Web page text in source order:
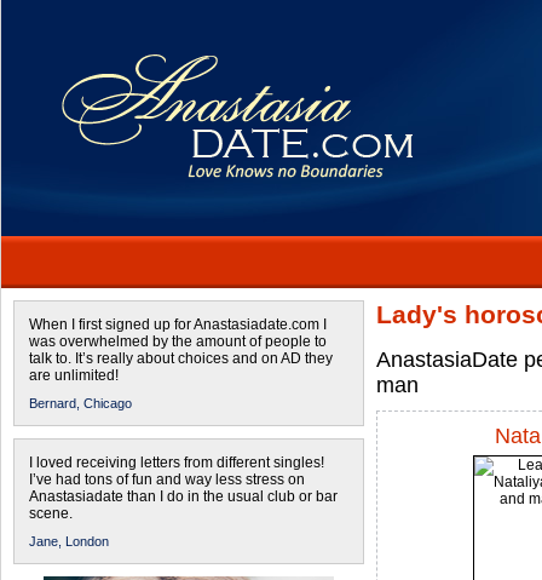
When I first signed up for Anastasiadate.com I
was overwhelmed by the amount of people to
talk to. It’s really about choices and on AD they
are unlimited!
Bernard, Chicago
I loved receiving letters from different singles!
I’ve had tons of fun and way less stress on
Anastasiadate than I do in the usual club or bar
scene.
Jane, London
Lady's
AnastasiaDate
man